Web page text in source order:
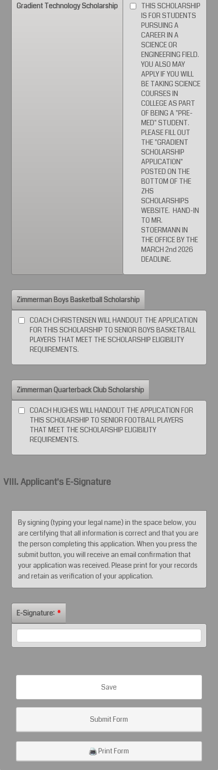
Gradient Technology Scholarship
THIS SCHOLARSHIP
IS FOR STUDENTS
PURSUING A
CAREER IN A
SCIENCE OR
ENGINEERING FIELD.
YOU ALSO MAY
APPLY IF YOU WILL
BE TAKING SCIENCE
COURSES IN
COLLEGE AS PART
OF BEING A "PRE-
MED" STUDENT.
PLEASE FILL OUT
THE "GRADIENT
SCHOLARSHIP
APPLICATION"
POSTED ON THE
BOTTOM OF THE
ZHS
SCHOLARSHIPS
WEBSITE. HAND-IN
TO MR.
STOERMANN IN
THE OFFICE BY THE
MARCH 2nd 2026
DEADLINE.
Zimmerman Boys Basketball Scholarship
COACH CHRISTENSEN WILL HANDOUT THE APPLICATION
FOR THIS SCHOLARSHIP TO SENIOR BOYS BASKETBALL
PLAYERS THAT MEET THE SCHOLARSHIP ELIGIBILITY
REQUIREMENTS.
Zimmerman Quarterback Club Scholarship
COACH HUGHES WILL HANDOUT THE APPLICATION FOR
THIS SCHOLARSHIP TO SENIOR FOOTBALL PLAYERS
THAT MEET THE SCHOLARSHIP ELIGIBILITY
REQUIREMENTS.
VIII. Applicant's E-Signature
By signing (typing your legal name) in the space below, you
are certifying that all information is correct and that you are
the person completing this application. When you press the
submit button, you will receive an email confirmation that
your application was received. Please print for your records
and retain as verification of your application.
E-Signature: *
Save
Submit Form
Print Form